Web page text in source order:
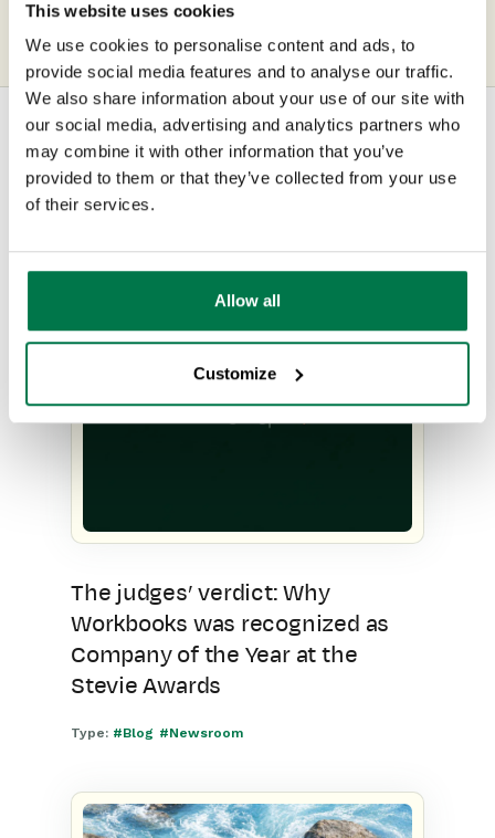
This website uses cookies
We use cookies to personalise content and ads, to
provide social media features and to analyse our traffic.
We also share information about your use of our site with
our social media, advertising and analytics partners who
may combine it with other information that you’ve
provided to them or that they’ve collected from your use
of their services.
Allow all
Customize
of the Customer
Other content you may be
interested in
The judges’ verdict: Why
Workbooks was recognized as
Company of the Year at the
Stevie Awards
Type: #Blog #Newsroom